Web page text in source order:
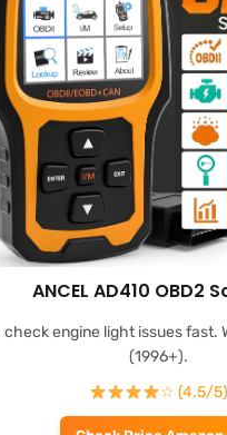
ANCEL AD410 OBD2
check engine light issues fast.
(1996+).
☆ (4.5/5)